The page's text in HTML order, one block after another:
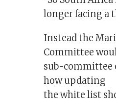
longer facing a
Instead the
Committee
sub-committee
how updating
the white list